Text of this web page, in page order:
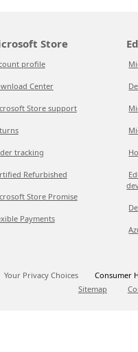
Store
profile
Center
Store support
tracking
Refurbished
Store Promise
Payments
Your Privacy Choices
Consumer
Sitemap